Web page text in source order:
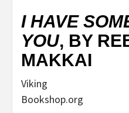
I HAVE
YOU, BY
MAKKAI
Viking
Bookshop.org